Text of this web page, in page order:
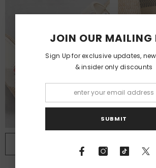
JOIN OUR MAILING
Sign Up for exclusive updates,
& insider only discounts
SUBMIT